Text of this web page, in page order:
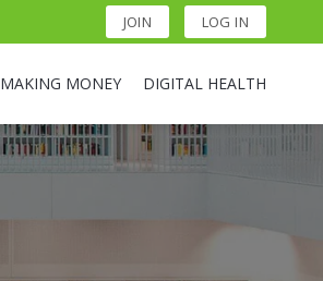
JOIN LOG IN
MAKING MONEY DIGITAL HEALTH